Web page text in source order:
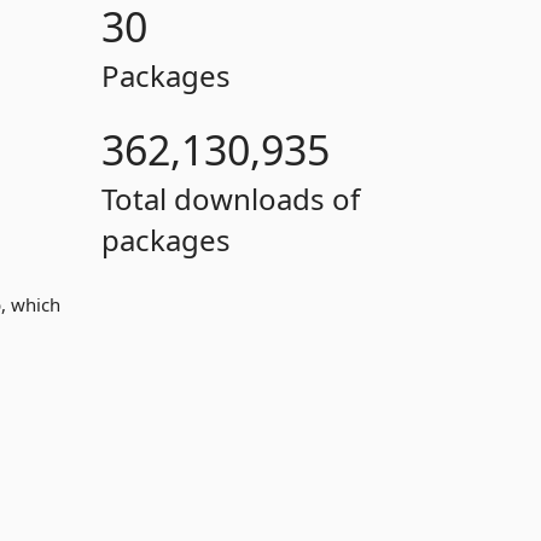
30
Packages
362,130,935
Total downloads of
packages
which